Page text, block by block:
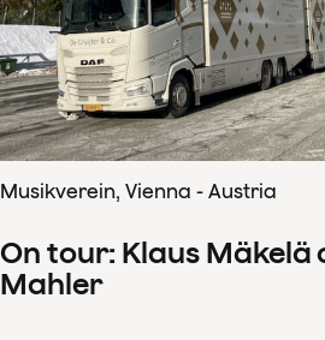
Musikverein, Vienna - Austria
On tour: Klaus Mäkelä
Mahler